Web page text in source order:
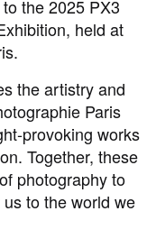
the 2025 PX3
held at
the artistry and
Paris
provoking works
Together, these
photography to
to the world we